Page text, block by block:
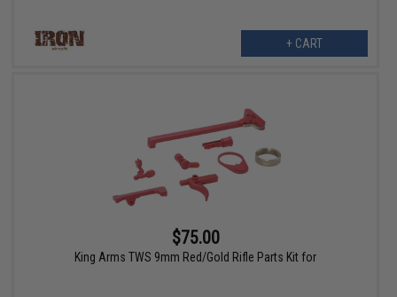
+ CART
$75.00
King Arms TWS 9mm Red/Gold Rifle Parts Kit for